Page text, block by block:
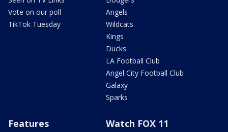
Vote on our poll
TikTok Tuesday
Angels
Wildcats
Kings
Ducks
LA Football Club
Angel City Football Club
Galaxy
Sparks
Features Watch FOX 11